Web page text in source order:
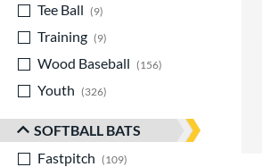
Tee Ball
9
Training
9
Wood Baseball
156
Youth
326
SOFTBALL BATS
Fastpitch
109